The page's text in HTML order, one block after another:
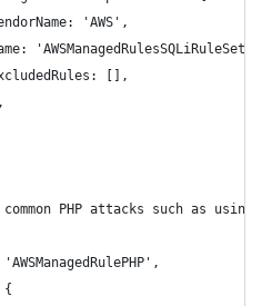
'AWS',
'AWSManagedRulesSQLiRuleSet',
[],
PHP attacks such as using
{